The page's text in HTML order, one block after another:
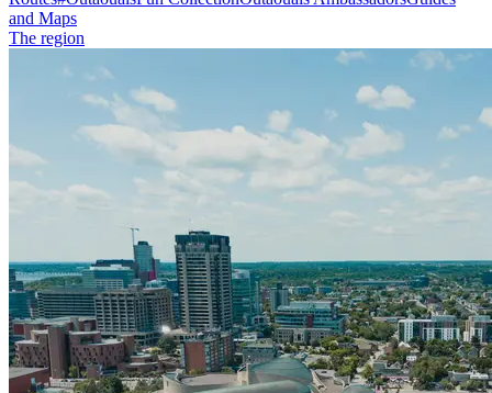
and Maps
The region